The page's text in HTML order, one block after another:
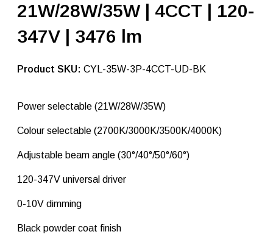
r
L
g
t
3
a
t
B
l
c
q
a
21W/28W/35W | 4CCT | 120-
347V | 3476 lm
SKU: CYL-35W-3P-4CCT-UD-BK
Power selectable (21W/28W/35W)
Colour selectable (2700K/3000K/3500K/4000K)
Adjustable beam angle (30°/40°/50°/60°)
120-347V universal driver
0-10V dimming
Black powder coat finish